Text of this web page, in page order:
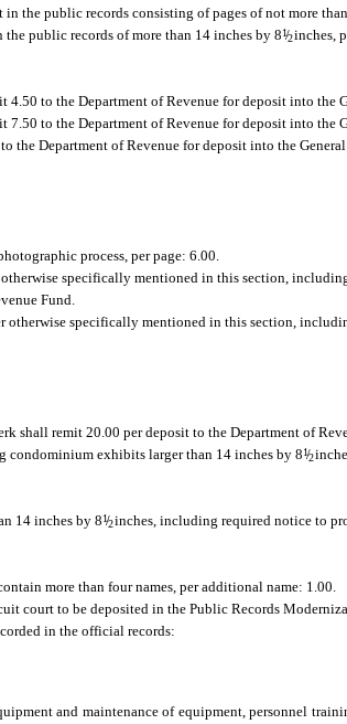
the public records consisting of pages of not more
public records of more than 14 inches by 81/2inches,
to the Department of Revenue for deposit into the
to the Department of Revenue for deposit into the
Department of Revenue for deposit into the General
process, per page: 6.00.
specifically mentioned in this section,
Fund.
otherwise specifically mentioned in this section,
shall remit 20.00 per deposit to the Department of
condominium exhibits larger than 14 inches by 81/2
14 inches by 81/2inches, including required notice to
more than four names, per additional name: 1.00.
court to be deposited in the Public Records
in the official records:
and maintenance of equipment, personnel